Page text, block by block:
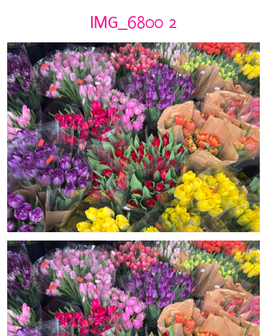
IMG_6800 2